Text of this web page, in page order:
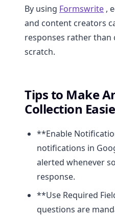
By using Formswrite ,
and content creators
responses rather
scratch.
Tips to Make
Collection
**Enable
notifications in
alerted whenever
response.
**Use Required
questions are